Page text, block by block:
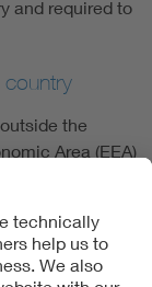
and required to
the
Area (EEA)
legal
is required in
by law.